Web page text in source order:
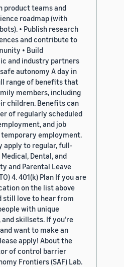
product teams and
roadmap (with
• Publish research
and contribute to
• Build
and industry partners
autonomy A day in
range of benefits that
members, including
children. Benefits can
of regularly scheduled
and job
temporary employment.
apply to regular, full-
Dental, and
and Parental Leave
4. 401(k) Plan If you are
on the list above
still love to hear from
with unique
skillsets. If you’re
want to make an
apply! About the
of control barrier
Frontiers (SAF) Lab.